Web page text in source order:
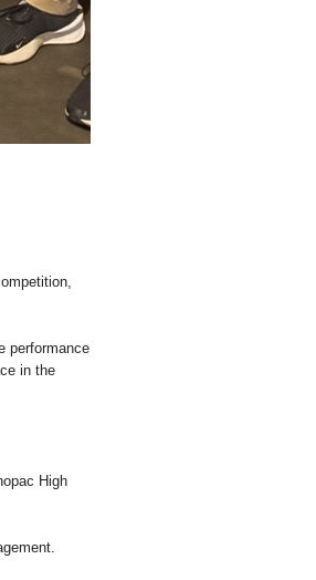
performance
in the
High